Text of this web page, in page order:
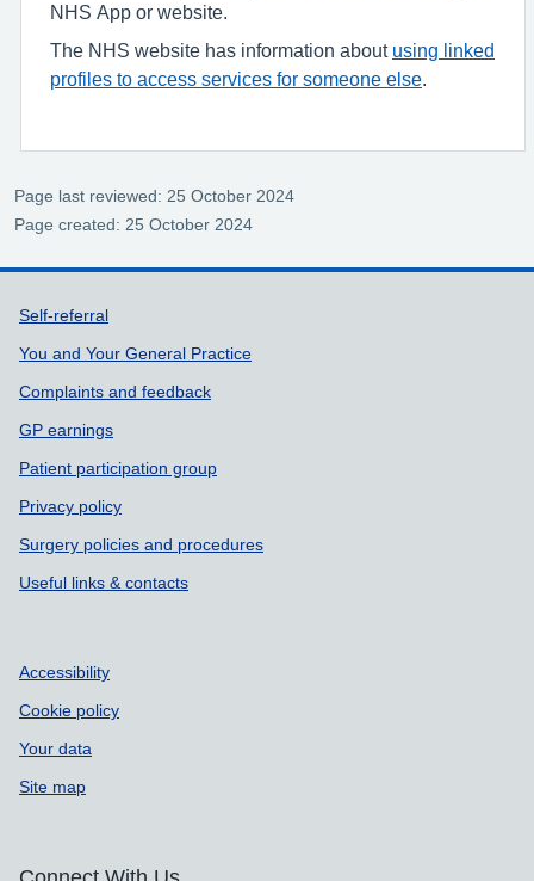
NHS App or website.
The NHS website has information about using linked
profiles to access services for someone else
Page last reviewed: 25 October 2024
Page created: 25 October 2024
Support links
Self-referral
You and Your General Practice
Complaints and feedback
GP earnings
Patient participation group
Privacy policy
Surgery policies and procedures
Useful links & contacts
Accessibility
Cookie policy
Your data
Site map